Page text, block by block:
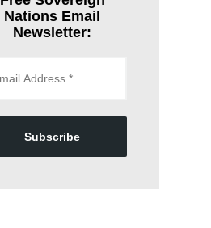
Nations Email
Newsletter:
Subscribe